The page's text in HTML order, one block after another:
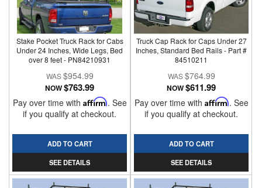
Stake Pocket Truck Rack for Cabs
Under 24 Inches, Wide Legs, Bed
over 8 feet - PN84210931
$954.99
NOW$763.99
Pay over time with Affirm. See
if you qualify at checkout.
ADD TO CART
SEE DETAILS
Truck Cap Rack for Caps Under 27
Inches, Standard Bed Rails - Part #
84510211
$764.99
NOW$611.99
Pay over time with Affirm. See
if you qualify at checkout.
ADD TO CART
SEE DETAILS